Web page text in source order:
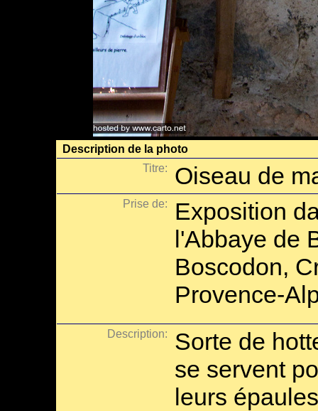
Description de la photo
Titre:
Oiseau de
Prise de:
Exposition
l'Abbaye de
Boscodon,
Provence-
Description:
Sorte de
se servent
leurs